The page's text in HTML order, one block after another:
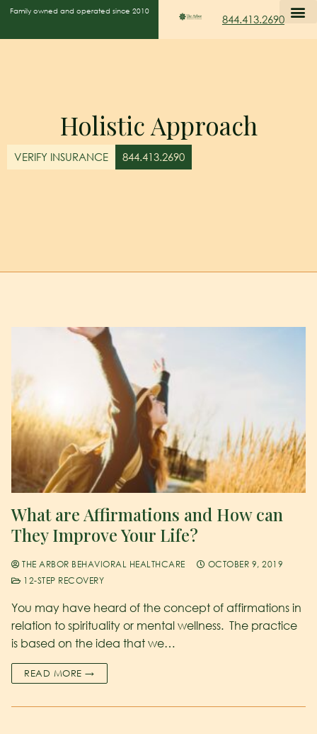
Family owned and operated since 2010
844.413.2690
Holistic Approach
VERIFY INSURANCE 844.413.2690
What are Affirmations and How can
They Improve Your Life?
THE ARBOR BEHAVIORAL HEALTHCARE
OCTOBER 9, 2019
12-STEP RECOVERY
You may have heard of the concept of affirmations in
relation to spirituality or mental wellness. The practice
is based on the idea that we…
READ MORE →